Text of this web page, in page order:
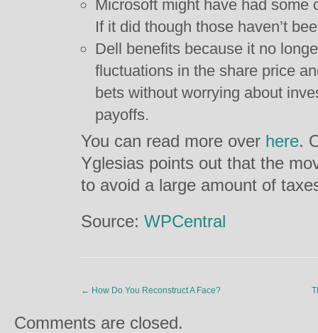
Microsoft might have had some
If it did though those haven’t
Dell benefits because it no
fluctuations in the share price
bets without worrying about
payoffs.
You can read more over here.
Yglesias points out that the
to avoid a large amount of
Source: WPCentral
← How Do You Reconstruct A Face?
Comments are closed.